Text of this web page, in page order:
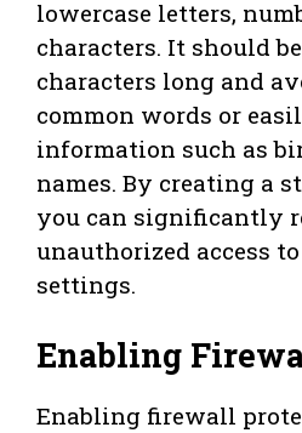
lowercase letters,
characters. It should
characters long and
common words or
information such as
names. By creating a
you can significantly
unauthorized access to
settings.
Enabling
Enabling firewall